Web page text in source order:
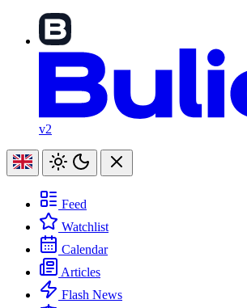
v2
Feed
Watchlist
Calendar
Articles
Flash News